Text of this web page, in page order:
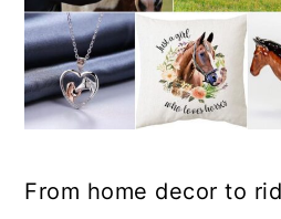
From home decor to